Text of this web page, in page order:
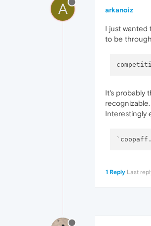
A arkanoiz
I just wanted
to be
It's probably
recognizable.
Interestingly
1 Reply Last